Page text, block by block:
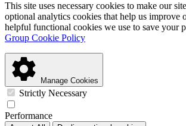
This site uses necessary cookies to make our
optional analytics cookies that help us improve
helpful functional cookies we use to save your
Group Cookie Policy
Manage Cookies
Strictly Necessary
Performance